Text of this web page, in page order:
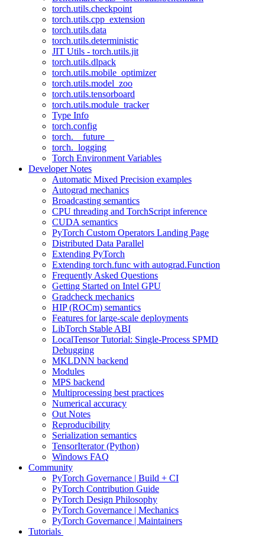
torch.utils.checkpoint
torch.utils.cpp_extension
torch.utils.data
torch.utils.deterministic
JIT Utils - torch.utils.jit
torch.utils.dlpack
torch.utils.mobile_optimizer
torch.utils.model_zoo
torch.utils.tensorboard
torch.utils.module_tracker
Type Info
torch.config
torch.__future__
torch._logging
Torch Environment Variables
Developer Notes
Automatic Mixed Precision examples
Autograd mechanics
Broadcasting semantics
CPU threading and TorchScript inference
CUDA semantics
PyTorch Custom Operators Landing Page
Distributed Data Parallel
Extending PyTorch
Extending torch.func with autograd.Function
Frequently Asked Questions
Getting Started on Intel GPU
Gradcheck mechanics
HIP (ROCm) semantics
Features for large-scale deployments
LibTorch Stable ABI
LocalTensor Tutorial: Single-Process SPMD
Debugging
MKLDNN backend
Modules
MPS backend
Multiprocessing best practices
Numerical accuracy
Out Notes
Reproducibility
Serialization semantics
TensorIterator (Python)
Windows FAQ
Community
PyTorch Governance | Build + CI
PyTorch Contribution Guide
PyTorch Design Philosophy
PyTorch Governance | Mechanics
PyTorch Governance | Maintainers
Tutorials